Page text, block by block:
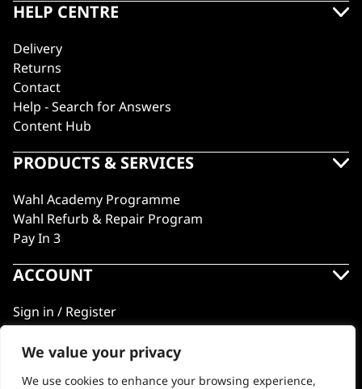
We value your privacy
We use cookies to enhance your browsing experience,
HELP CENTRE
Delivery
Returns
Contact
Help - Search for Answers
Content Hub
PRODUCTS & SERVICES
Wahl Academy Programme
Wahl Refurb & Repair Program
Pay In 3
ACCOUNT
Sign in / Register
Wahl Rewards